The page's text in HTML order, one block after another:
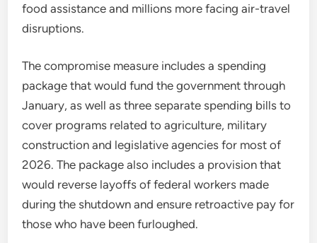
food assistance and millions more facing air-travel
disruptions.
The compromise measure includes a spending
package that would fund the government through
January, as well as three separate spending bills to
cover programs related to agriculture, military
construction and legislative agencies for most of
2026. The package also includes a provision that
would reverse layoffs of federal workers made
during the shutdown and ensure retroactive pay for
those who have been furloughed.